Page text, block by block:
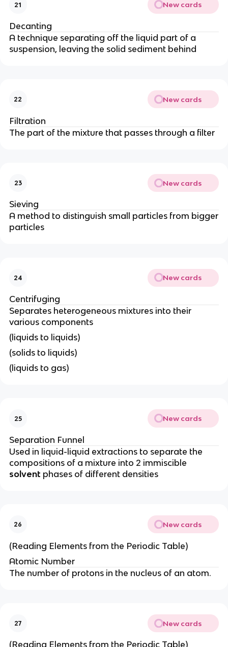
21 New cards
Decanting
A technique separating off the liquid part of a
suspension, leaving the solid sediment behind
22 New cards
Filtration
The part of the mixture that passes through a filter
23 New cards
Sieving
A method to distinguish small particles from bigger
particles
24 New cards
Centrifuging
Separates heterogeneous mixtures into their
various components
(liquids to liquids)
(solids to liquids)
(liquids to gas)
25 New cards
Separation Funnel
Used in liquid-liquid extractions to separate the
compositions of a mixture into 2 immiscible
solvent phases of different densities
26 New cards
(Reading Elements from the Periodic Table)
Atomic Number
The number of protons in the nucleus of an atom.
27 New cards
(Reading Elements from the Periodic Table)